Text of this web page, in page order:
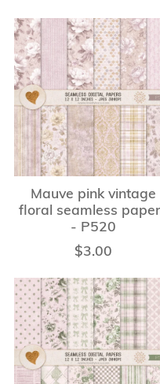
Mauve pink vintage
floral seamless
- P520
$3.00